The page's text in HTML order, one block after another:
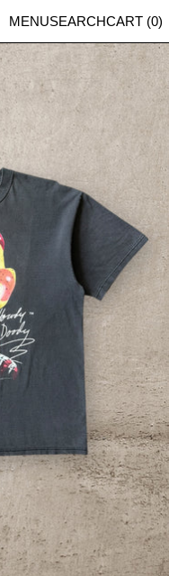
MENUSEARCHCART (0)